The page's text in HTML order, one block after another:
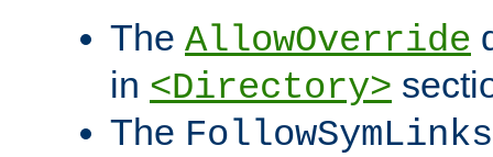
The AllowOverride
in <Directory>
The FollowSymLinks